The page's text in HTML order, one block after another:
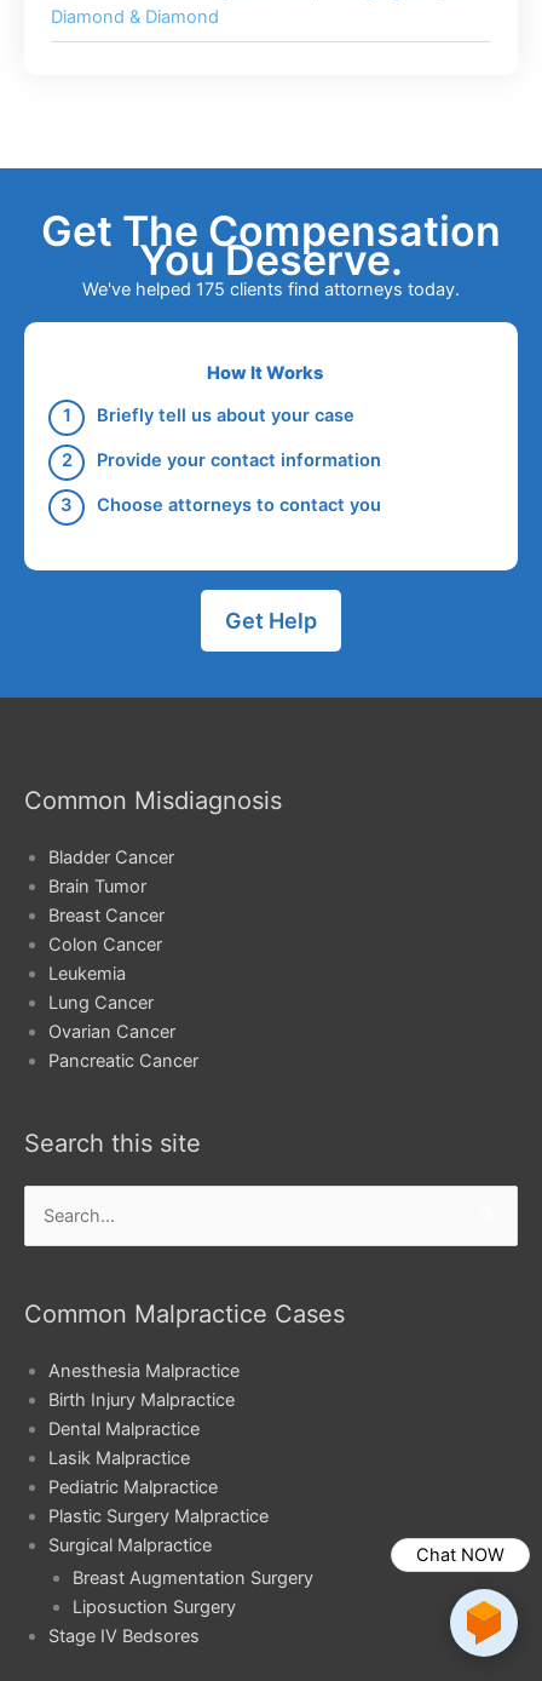
Diamond & Diamond
Get The Compensation
You Deserve.
We've helped 175 clients find attorneys today.
How It Works
Briefly tell us about your case
Provide your contact information
Choose attorneys to contact you
Get Help
Common Misdiagnosis
Bladder Cancer
Brain Tumor
Breast Cancer
Colon Cancer
Leukemia
Lung Cancer
Ovarian Cancer
Pancreatic Cancer
Search this site
Search
for:
Common Malpractice Cases
Anesthesia Malpractice
Birth Injury Malpractice
Dental Malpractice
Lasik Malpractice
Pediatric Malpractice
Plastic Surgery Malpractice
Surgical Malpractice
Breast Augmentation Surgery
Liposuction Surgery
Stage IV Bedsores
Chat NOW